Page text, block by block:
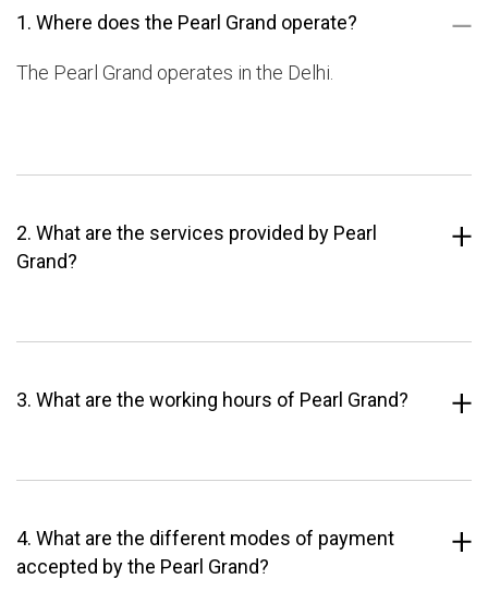
1. Where does the Pearl Grand operate?
The Pearl Grand operates in the Delhi.
2. What are the services provided by Pearl
Grand?
3. What are the working hours of Pearl Grand?
4. What are the different modes of payment
accepted by the Pearl Grand?